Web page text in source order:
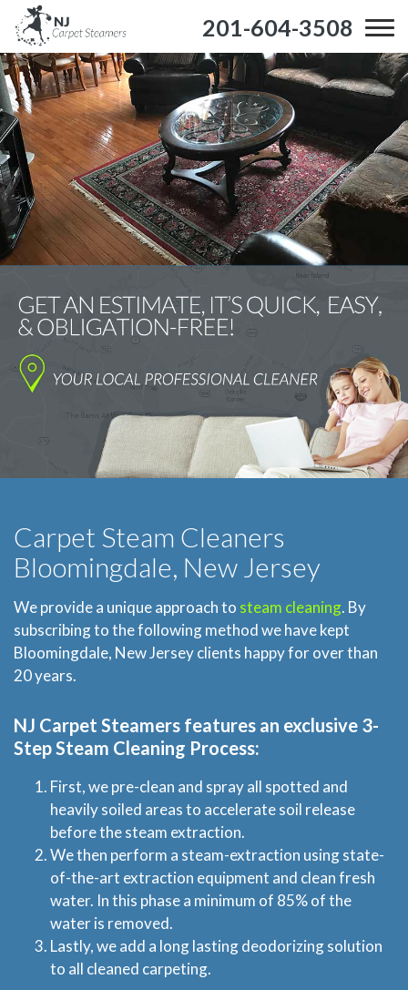
201-604-3508
Carpet Steam Cleaners
Bloomingdale, New Jersey
We provide a unique approach to steam cleaning. By
subscribing to the following method we have kept
Bloomingdale, New Jersey clients happy for over than
20 years.
NJ Carpet Steamers features an exclusive 3-
Step Steam Cleaning Process:
First, we pre-clean and spray all spotted and
heavily soiled areas to accelerate soil release
before the steam extraction.
We then perform a steam-extraction using state-
of-the-art extraction equipment and clean fresh
water. In this phase a minimum of 85% of the
water is removed.
Lastly, we add a long lasting deodorizing solution
to all cleaned carpeting.